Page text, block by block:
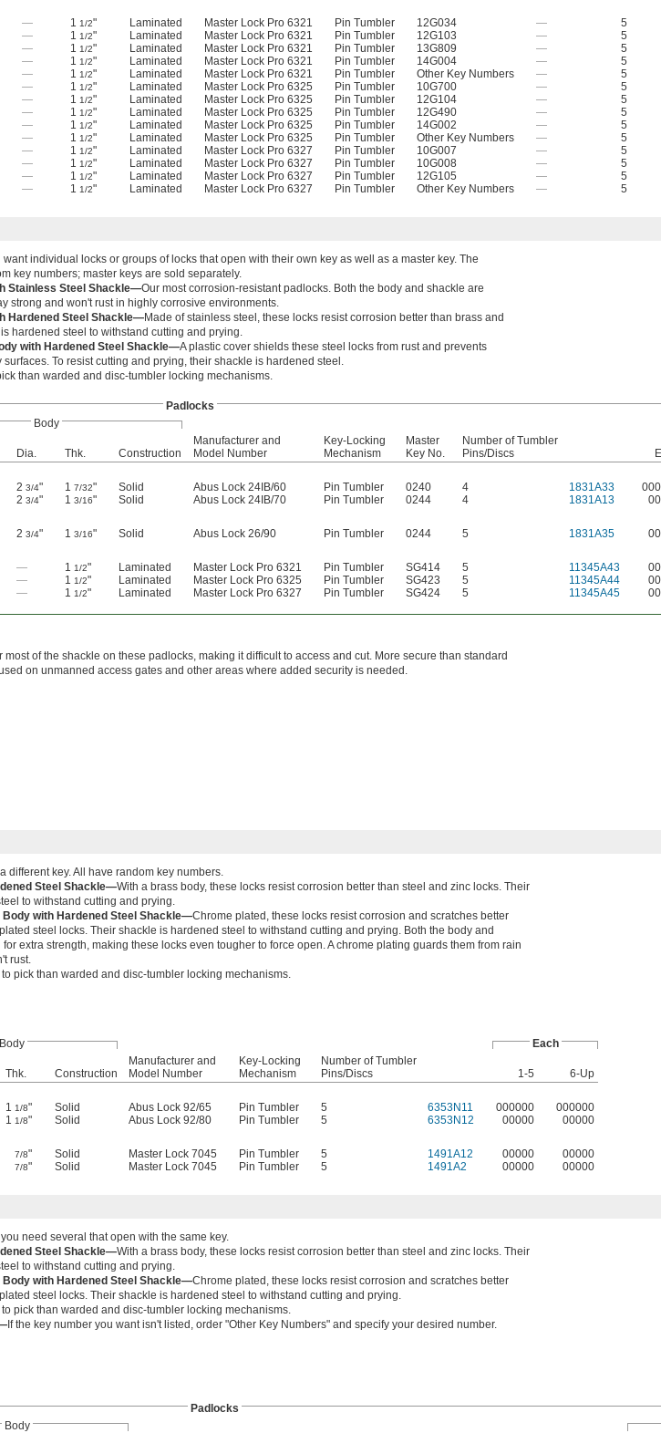
— 1 1/2" Laminated Master Lock Pro 6321 Pin Tumbler 12G034 —
5
— 1 1/2" Laminated Master Lock Pro 6321 Pin Tumbler 12G103 —
5
— 1 1/2" Laminated Master Lock Pro 6321 Pin Tumbler 13G809 —
5
— 1 1/2" Laminated Master Lock Pro 6321 Pin Tumbler 14G004 —
5
— 1 1/2" Laminated Master Lock Pro 6321 Pin Tumbler Other Key Numbers —
5
— 1 1/2" Laminated Master Lock Pro 6325 Pin Tumbler 10G700 —
5
— 1 1/2" Laminated Master Lock Pro 6325 Pin Tumbler 12G104 —
5
— 1 1/2" Laminated Master Lock Pro 6325 Pin Tumbler 12G490 —
5
— 1 1/2" Laminated Master Lock Pro 6325 Pin Tumbler 14G002 —
5
— 1 1/2" Laminated Master Lock Pro 6325 Pin Tumbler Other Key Numbers —
5
— 1 1/2" Laminated Master Lock Pro 6327 Pin Tumbler 10G007 —
5
— 1 1/2" Laminated Master Lock Pro 6327 Pin Tumbler 10G008 —
5
— 1 1/2" Laminated Master Lock Pro 6327 Pin Tumbler 12G105 —
5
— 1 1/2" Laminated Master Lock Pro 6327 Pin Tumbler Other Key Numbers — 5
individual locks or groups of locks that open with their own key as well as a master key. The
key numbers; master keys are sold separately.
Stainless Steel Shackle—Our most corrosion-resistant padlocks. Both the body and shackle are
strong and won't rust in highly corrosive environments.
Hardened Steel Shackle—Made of stainless steel, these locks resist corrosion better than brass and
hardened steel to withstand cutting and prying.
with Hardened Steel Shackle—A plastic cover shields these steel locks from rust and prevents
surfaces. To resist cutting and prying, their shackle is hardened steel.
than warded and disc-tumbler locking mechanisms.
Padlocks
Body
Dia. Thk. Construction
Manufacturer and
Model Number
Key-Locking
Mechanism
Master
Key No.
Number of Tumbler
Pins/Discs
2 3/4" 1 7/32" Solid Abus Lock 24IB/60 Pin Tumbler 0240 4 1831A33
2 3/4" 1 3/16" Solid Abus Lock 24IB/70 Pin Tumbler 0244 4 1831A13
2 3/4" 1 3/16" Solid Abus Lock 26/90 Pin Tumbler 0244 5 1831A35
— 1 1/2" Laminated Master Lock Pro 6321 Pin Tumbler SG414 5 11345A43
— 1 1/2" Laminated Master Lock Pro 6325 Pin Tumbler SG423 5 11345A44
— 1 1/2" Laminated Master Lock Pro 6327 Pin Tumbler SG424 5 11345A45
most of the shackle on these padlocks, making it difficult to access and cut. More secure than standard
on unmanned access gates and other areas where added security is needed.
different key. All have random key numbers.
Steel Shackle—With a brass body, these locks resist corrosion better than steel and zinc locks. Their
to withstand cutting and prying.
Body with Hardened Steel Shackle—Chrome plated, these locks resist corrosion and scratches better
steel locks. Their shackle is hardened steel to withstand cutting and prying. Both the body and
extra strength, making these locks even tougher to force open. A chrome plating guards them from rain
rust.
to pick than warded and disc-tumbler locking mechanisms.
Body Each
Thk. Construction
Manufacturer and
Model Number
Key-Locking
Mechanism
Number of Tumbler
Pins/Discs
1-5
6-Up
1 1/8" Solid Abus Lock 92/65 Pin Tumbler 5 6353N11 000000
000000
1 1/8" Solid Abus Lock 92/80 Pin Tumbler 5 6353N12 00000
00000
7/8" Solid Master Lock 7045 Pin Tumbler 5 1491A12 00000
00000
7/8" Solid Master Lock 7045 Pin Tumbler 5 1491A2 00000 00000
need several that open with the same key.
Steel Shackle—With a brass body, these locks resist corrosion better than steel and zinc locks. Their
to withstand cutting and prying.
Body with Hardened Steel Shackle—Chrome plated, these locks resist corrosion and scratches better
steel locks. Their shackle is hardened steel to withstand cutting and prying.
to pick than warded and disc-tumbler locking mechanisms.
If the key number you want isn't listed, order "Other Key Numbers" and specify your desired number.
Padlocks
Body